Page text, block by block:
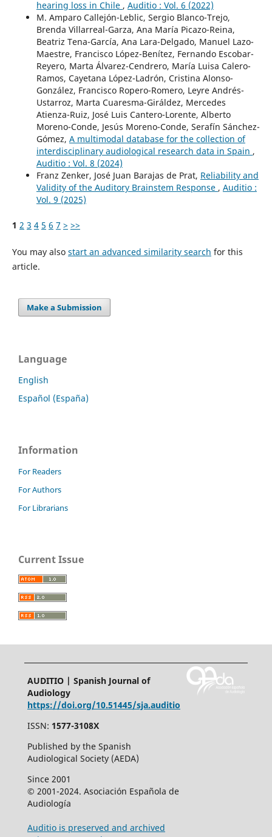
hearing loss in Chile , Auditio : Vol. 6 (2022)
M. Amparo Callejón-Leblic, Sergio Blanco-Trejo,
Brenda Villarreal-Garza, Ana María Picazo-Reina,
Beatriz Tena-García, Ana Lara-Delgado, Manuel Lazo-
Maestre, Francisco López-Benítez, Fernando Escobar-
Reyero, Marta Álvarez-Cendrero, María Luisa Calero-
Ramos, Cayetana López-Ladrón, Cristina Alonso-
González, Francisco Ropero-Romero, Leyre Andrés-
Ustarroz, Marta Cuaresma-Giráldez, Mercedes
Atienza-Ruiz, José Luis Cantero-Lorente, Alberto
Moreno-Conde, Jesús Moreno-Conde, Serafín Sánchez-
Gómez, A multimodal database for the collection of
interdisciplinary audiological research data in Spain ,
Auditio : Vol. 8 (2024)
Franz Zenker, José Juan Barajas de Prat, Reliability and
Validity of the Auditory Brainstem Response , Auditio :
Vol. 9 (2025)
1 2 3 4 5 6 7 > >>
You may also start an advanced similarity search for this
article.
Make a Submission
Language
English
Español (España)
Information
For Readers
For Authors
For Librarians
Current Issue
AUDITIO | Spanish Journal of
Audiology
https://doi.org/10.51445/sja.auditio
ISSN: 1577-3108X
Published by the Spanish
Audiological Society (AEDA)
Since 2001
© 2001-2024. Asociación Española de
Audiología
Auditio is preserved and archived